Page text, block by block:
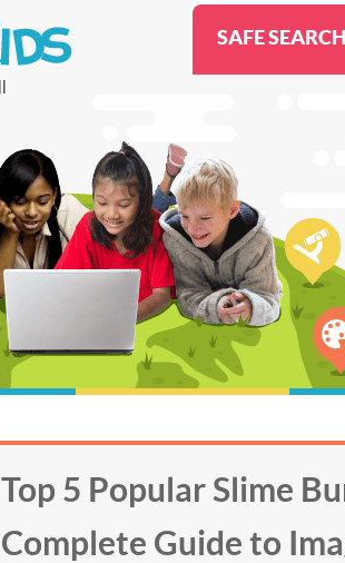
SAFE SEARCH
Top 5 Popular Slime
Complete Guide to